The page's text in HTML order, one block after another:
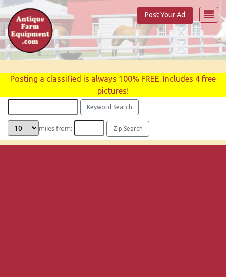
Post Your Ad
Posting a classified is always 100% FREE. Includes 4 free
pictures!
miles from: